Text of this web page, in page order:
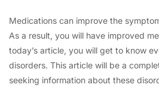
Medications can improve the
As a result, you will have improved
today’s article, you will get to know
disorders. This article will be a
seeking information about these